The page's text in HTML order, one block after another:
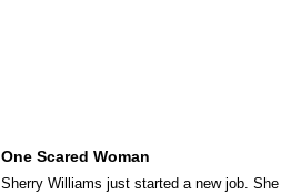
One Scared Woman
Sherry Williams just started a new job. She